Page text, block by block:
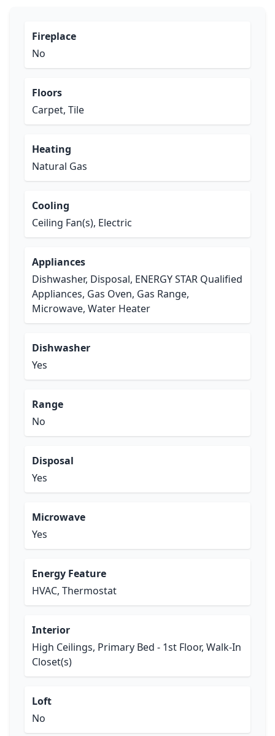
Fireplace
No
Floors
Carpet, Tile
Heating
Natural Gas
Cooling
Ceiling Fan(s), Electric
Appliances
Dishwasher, Disposal, ENERGY STAR Qualified
Appliances, Gas Oven, Gas Range,
Microwave, Water Heater
Dishwasher
Yes
Range
No
Disposal
Yes
Microwave
Yes
Energy Feature
HVAC, Thermostat
Interior
High Ceilings, Primary Bed - 1st Floor, Walk-In
Closet(s)
Loft
No